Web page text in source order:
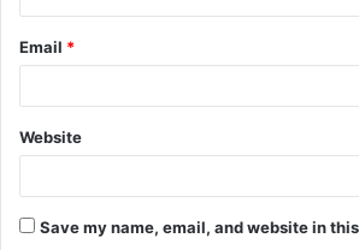
Email *
Website
Save my name, email, and website in